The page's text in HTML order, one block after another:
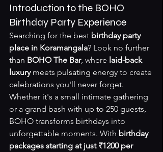
Introduction to the BOHO
Birthday Party Experience
Searching for the best birthday party
place in Koramangala? Look no further
than BOHO The Bar, where laid-back
luxury meets pulsating energy to create
celebrations you'll never forget.
Whether it's a small intimate gathering
or a grand bash with up to 250 guests,
BOHO transforms birthdays into
unforgettable moments. With birthday
packages starting at just ₹1200 per